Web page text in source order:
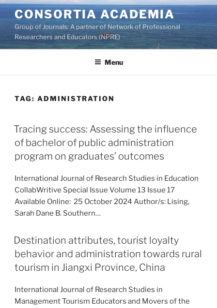
Skip
to
content
CONSORTIA ACADEMIA
Group of Journals: A partner of Network of Professional
Researchers and Educators (NPRE)
Menu
TAG: ADMINISTRATION
Tracing success: Assessing the influence
of bachelor of public administration
program on graduates’ outcomes
International Journal of Research Studies in Education
CollabWritive Special Issue Volume 13 Issue 17
Available Online: 25 October 2024 Author/s: Lising,
Sarah Dane B. Southern…
Destination attributes, tourist loyalty
behavior and administration towards rural
tourism in Jiangxi Province, China
International Journal of Research Studies in
Management Tourism Educators and Movers of the